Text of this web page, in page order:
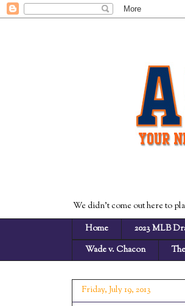
We didn't come out here to
Home
2023 MLB
Wade v. Chacon
Friday, July 19, 2013